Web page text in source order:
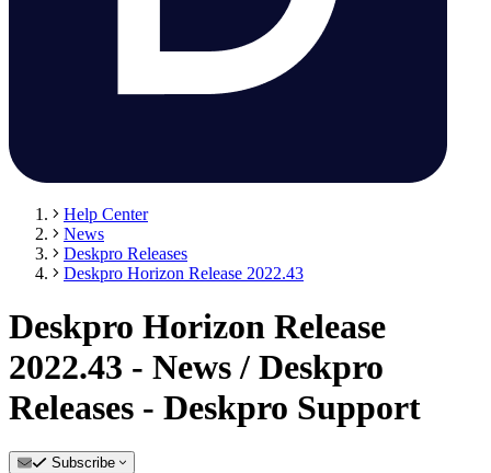
Help Center
News
Deskpro Releases
Deskpro Horizon Release 2022.43
Deskpro Horizon Release
2022.43 - News / Deskpro
Releases - Deskpro Support
Subscribe